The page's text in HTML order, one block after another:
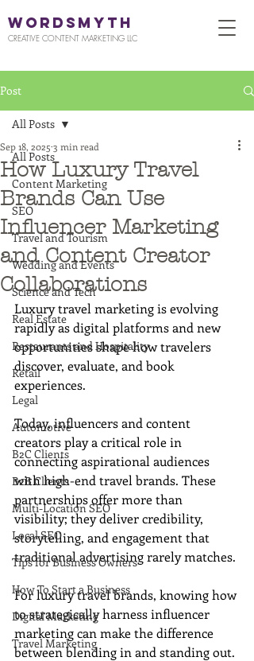
WORDSMYTH
CREATIVE CONTENT MARKETING LLC
Post
All Posts
Content Marketing
SEO
Travel and Tourism
Wedding and Events
Science and Tech
Real Estate
Restaurants and Hospitality
Retail
Legal
Automotive
B2C Clients
B2B Clients
Multi-Location SEO
Local SEO
Tips for Business Owners
How To Start a Business
Digital Marketing
Travel Marketing
All Posts
How Luxury Travel
Brands Can Use
Influencer Marketing
and Content Creator
Collaborations
Sep 18, 2025 3 min read
Luxury travel marketing is evolving
rapidly as digital platforms and new
opportunities shape how travelers
discover, evaluate, and book
experiences.
Today, influencers and content
creators play a critical role in
connecting aspirational audiences
with high-end travel brands. These
partnerships offer more than
visibility; they deliver credibility,
storytelling, and engagement that
traditional advertising rarely matches.
For luxury travel brands, knowing how
to strategically harness influencer
marketing can make the difference
between blending in and standing out.